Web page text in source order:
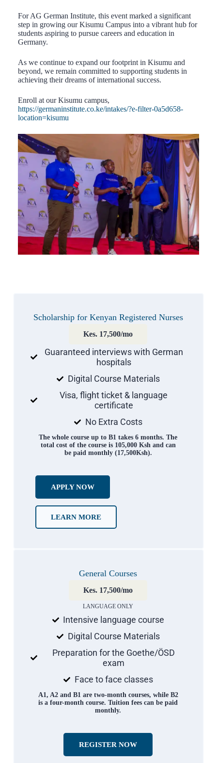
For AG German Institute, this event marked a significant
step in growing our Kisumu Campus into a vibrant hub for
students aspiring to pursue careers and education in
Germany.
As we continue to expand our footprint in Kisumu and
beyond, we remain committed to supporting students in
achieving their dreams of international success.
Enroll at our Kisumu campus,
https://germaninstitute.co.ke/intakes/?e-filter-0a5d658-
location=kisumu
Scholarship for Kenyan Registered Nurses
Kes. 17,500/mo
Guaranteed interviews with German
hospitals
Digital Course Materials
Visa, flight ticket & language
certificate
No Extra Costs
The whole course up to B1 takes 6 months. The
total cost of the course is 105,000 Ksh and can
be paid monthly (17,500Ksh).
APPLY NOW
LEARN MORE
General Courses
Kes. 17,500/mo
LANGUAGE ONLY
Intensive language course
Digital Course Materials
Preparation for the Goethe/ÖSD
exam
Face to face classes
A1, A2 and B1 are two-month courses, while B2
is a four-month course. Tuition fees can be paid
monthly.
REGISTER NOW